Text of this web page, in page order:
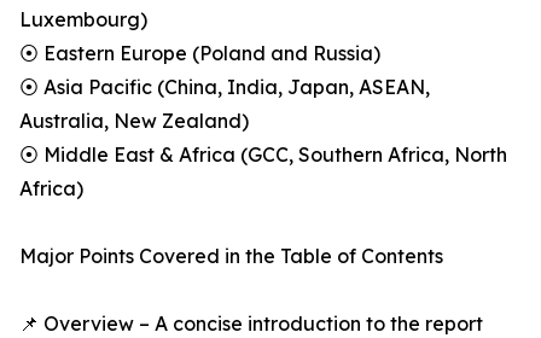
Luxembourg)
⦿ Eastern Europe (Poland and Russia)
⦿ Asia Pacific (China, India, Japan, ASEAN,
Australia, New Zealand)
⦿ Middle East & Africa (GCC, Southern Africa, North
Africa)
Major Points Covered in the Table of Contents
📌 Overview – A concise introduction to the report